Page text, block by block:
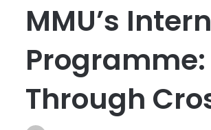
MMU’s
Through